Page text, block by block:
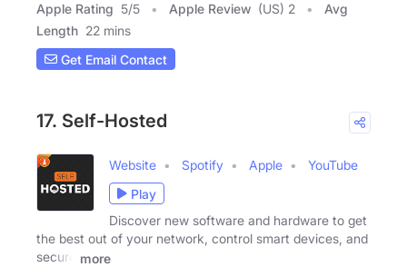
Apple Rating 5/5 Apple Review (US) 2
Avg
Length 22 mins
Get Email Contact
17. Self-Hosted
Website Spotify Apple
YouTube
Play
Discover new software and hardware to get
the best out of your network, control smart devices, and
secure
more